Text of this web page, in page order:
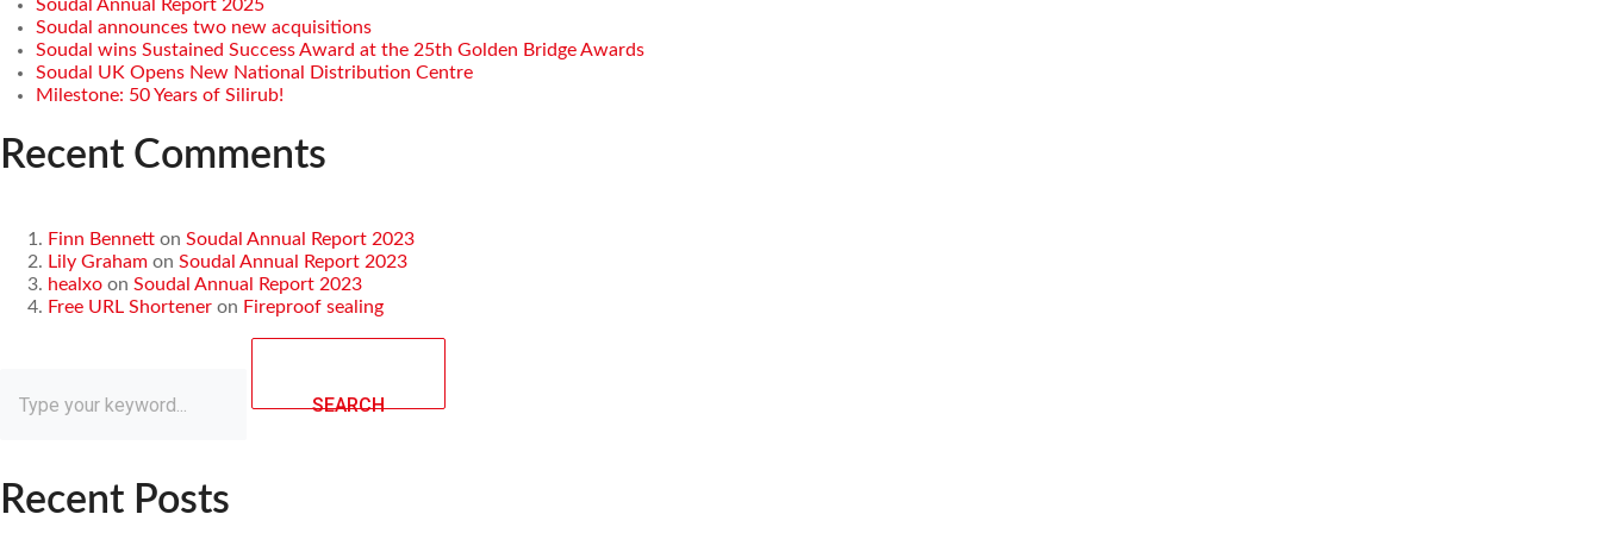
Soudal Annual Report 2025
Soudal announces two new acquisitions
Soudal wins Sustained Success Award at the 25th Golden Bridge Awards
Soudal UK Opens New National Distribution Centre
Milestone: 50 Years of Silirub!
Recent Comments
Finn Bennett on Soudal Annual Report 2023
Lily Graham on Soudal Annual Report 2023
healxo on Soudal Annual Report 2023
Free URL Shortener on Fireproof sealing
SEARCH
Recent Posts